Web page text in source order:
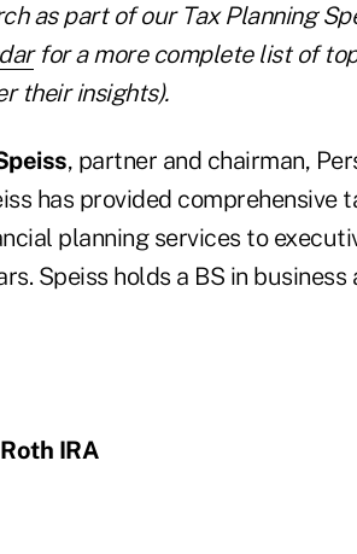
as part of our Tax Planning
for a more complete list of
their insights).
, partner and chairman,
has provided comprehensive
planning services to
Speiss holds a BS in business
IRA